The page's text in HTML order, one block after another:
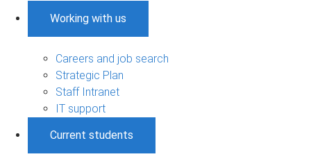
Working with us
Careers and job search
Strategic Plan
Staff Intranet
IT support
Current students